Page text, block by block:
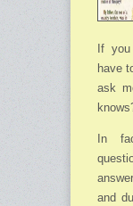
If
have
ask
In
and